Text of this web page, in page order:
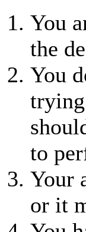
You
the
You
trying
to
Your
or it